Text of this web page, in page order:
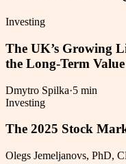
Investing
The UK’s Growing
the Long-Term
Dmytro Spilka·5 min
Investing
The 2025 Stock
Olegs Jemeljanovs, PhD,